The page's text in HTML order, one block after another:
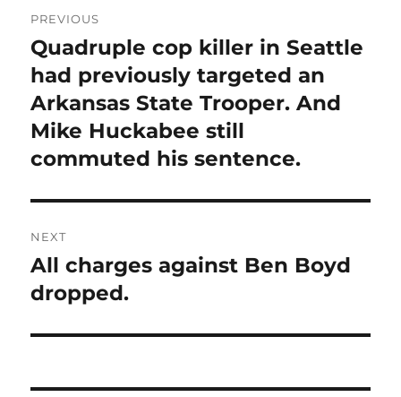
navigation
PREVIOUS
Previous
post:
Quadruple cop killer in Seattle
had previously targeted an
Arkansas State Trooper. And
Mike Huckabee still
commuted his sentence.
NEXT
Next
post:
All charges against Ben Boyd
dropped.